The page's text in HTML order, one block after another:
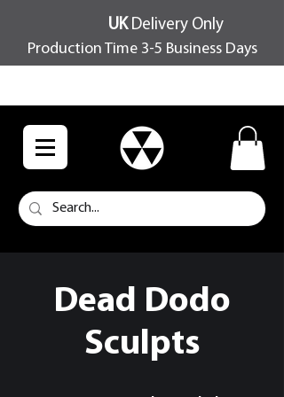
UKDelivery Only
Production Time 3-5 Business Days
Dead Dodo
Sculpts